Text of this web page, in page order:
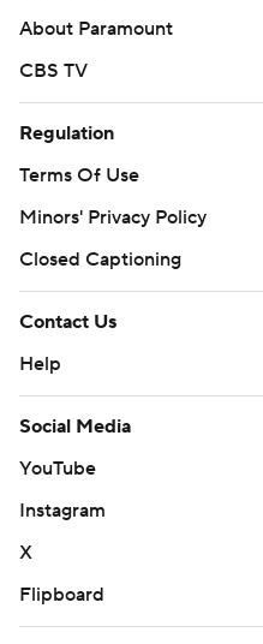
About Paramount
CBS TV
Regulation
Terms Of Use
Minors' Privacy Policy
Closed Captioning
Contact Us
Help
Social Media
YouTube
Instagram
X
Flipboard